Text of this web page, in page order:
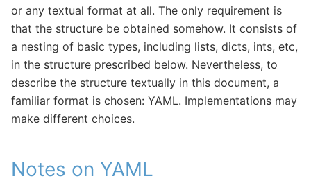
or any textual format at all. The only requirement is
that the structure be obtained somehow. It consists of
a nesting of basic types, including lists, dicts, ints, etc,
in the structure prescribed below. Nevertheless, to
describe the structure textually in this document, a
familiar format is chosen: YAML. Implementations may
make different choices.
Notes on YAML